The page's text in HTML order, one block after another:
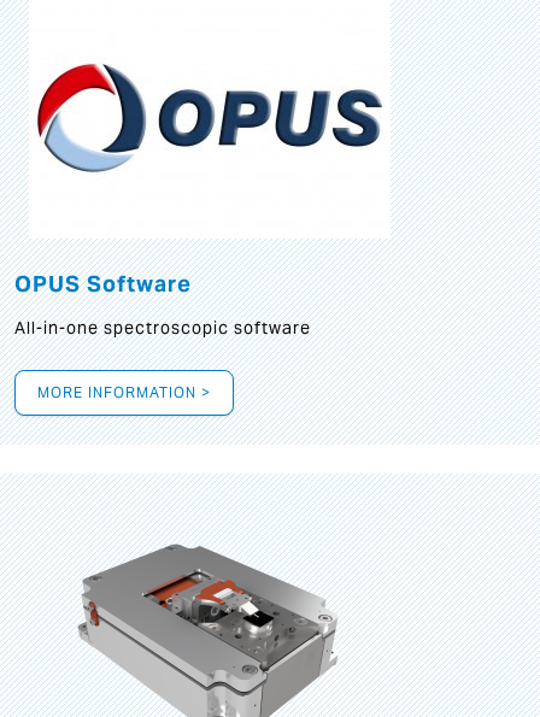
OPUS Software
All-in-one spectroscopic software
MORE INFORMATION >